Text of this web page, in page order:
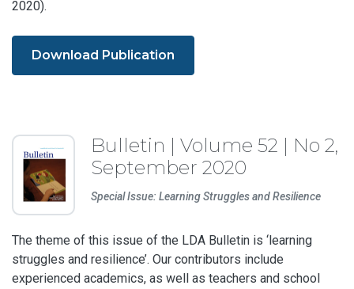
2020).
Download Publication
Bulletin | Volume 52 | No 2,
September 2020
Special Issue: Learning Struggles and Resilience
The theme of this issue of the LDA Bulletin is ‘learning
struggles and resilience’. Our contributors include
experienced academics, as well as teachers and school